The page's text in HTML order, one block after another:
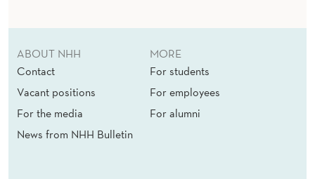
ABOUT NHH
Contact
Vacant positions
For the media
News from NHH Bulletin
MORE
For students
For employees
For alumni